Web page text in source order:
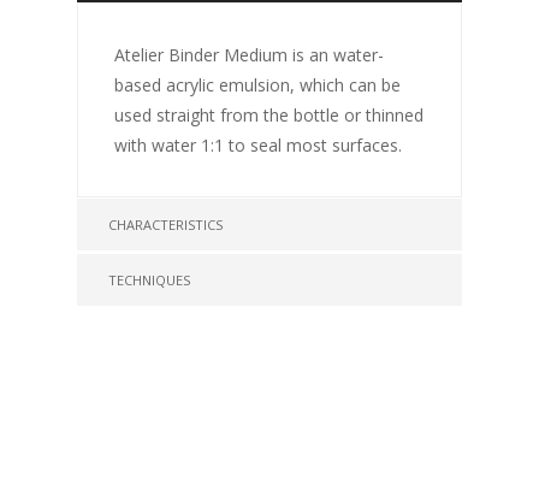
Atelier Binder Medium is an water-
based acrylic emulsion, which can be
used straight from the bottle or thinned
with water 1:1 to seal most surfaces.
CHARACTERISTICS
TECHNIQUES